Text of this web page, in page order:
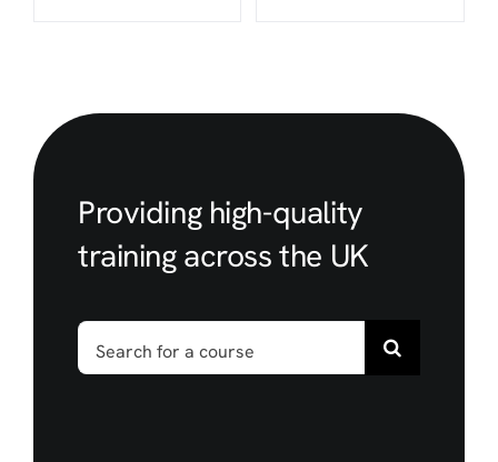
Providing high-quality
training across the UK
Search
for: